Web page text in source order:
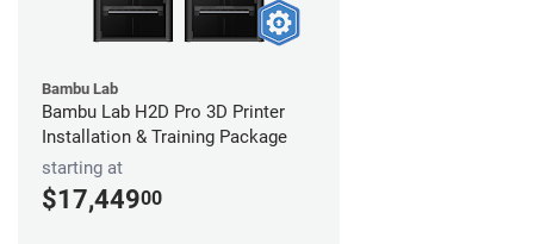
Bambu Lab
Bambu Lab H2D Pro 3D Printer
Installation & Training Package
starting at
$17,44900